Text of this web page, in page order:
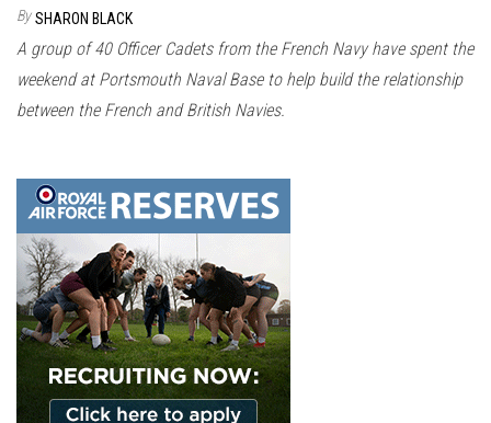
By SHARON BLACK
A group of 40 Officer Cadets from the French Navy have spent the
weekend at Portsmouth Naval Base to help build the relationship
between the French and British Navies.